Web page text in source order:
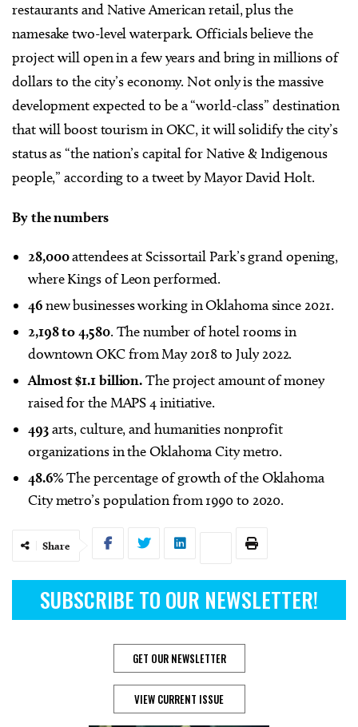
restaurants and Native American retail, plus the
namesake two-level waterpark. Officials believe the
project will open in a few years and bring in millions of
dollars to the city’s economy. Not only is the massive
development expected to be a “world-class” destination
that will boost tourism in OKC, it will solidify the city’s
status as “the nation’s capital for Native & Indigenous
people,” according to a tweet by Mayor David Holt.
By the numbers
28,000attendees at Scissortail Park’s grand opening,
where Kings of Leon performed.
46new businesses working in Oklahoma since 2021.
2,198 to 4,580. The number of hotel rooms in
downtown OKC from May 2018 to July 2022.
Almost $1.1 billion.The project amount of money
raised for the MAPS 4 initiative.
493arts, culture, and humanities nonprofit
organizations in the Oklahoma City metro.
48.6%The percentage of growth of the Oklahoma
City metro’s population from 1990 to 2020.
Share
SUBSCRIBE TO OUR NEWSLETTER!
GET OUR NEWSLETTER
VIEW CURRENT ISSUE